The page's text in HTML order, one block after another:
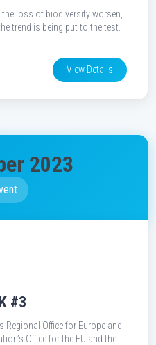
loss of biodiversity worsen,
trend is being put to the test.
View Details
2023
#3
Regional Office for Europe and
Office for the EU and the